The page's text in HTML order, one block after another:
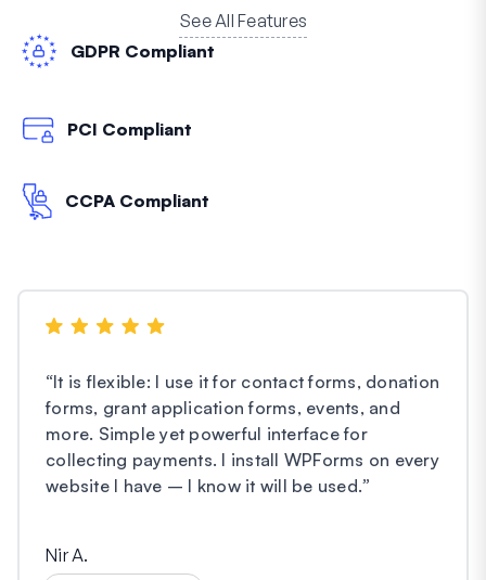
See All Features
GDPR Compliant
PCI Compliant
CCPA Compliant
“It is flexible: I use it for contact forms, donation
forms, grant application forms, events, and
more. Simple yet powerful interface for
collecting payments. I install WPForms on every
website I have – I know it will be used.”
Nir A.